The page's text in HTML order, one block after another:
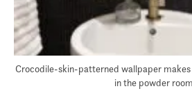
Crocodile-skin-patterned wallpaper
in the powder